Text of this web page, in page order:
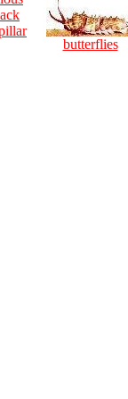
butterflies